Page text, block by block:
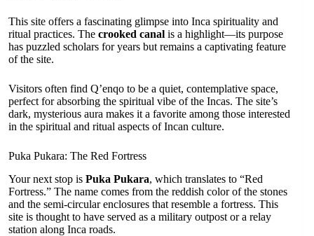
This site offers a fascinating glimpse into Inca spirituality and
ritual practices. The crooked canal is a highlight—its purpose
has puzzled scholars for years but remains a captivating feature
of the site.
Visitors often find Q’enqo to be a quiet, contemplative space,
perfect for absorbing the spiritual vibe of the Incas. The site’s
dark, mysterious aura makes it a favorite among those interested
in the spiritual and ritual aspects of Incan culture.
Puka Pukara: The Red Fortress
Your next stop is Puka Pukara, which translates to “Red
Fortress.” The name comes from the reddish color of the stones
and the semi-circular enclosures that resemble a fortress. This
site is thought to have served as a military outpost or a relay
station along Inca roads.